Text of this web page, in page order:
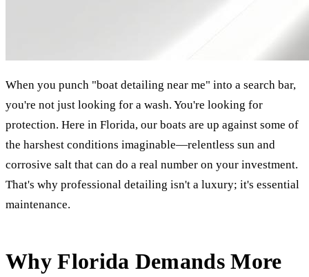
When you punch "boat detailing near me" into a search bar,
you're not just looking for a wash. You're looking for
protection. Here in Florida, our boats are up against some of
the harshest conditions imaginable—relentless sun and
corrosive salt that can do a real number on your investment.
That's why professional detailing isn't a luxury; it's essential
maintenance.
Why Florida Demands More